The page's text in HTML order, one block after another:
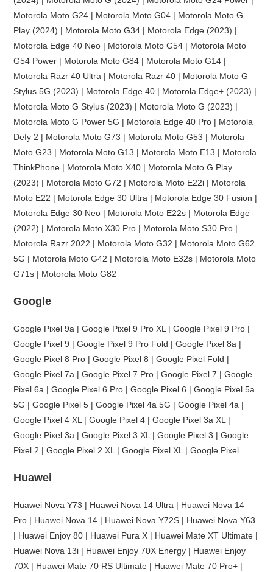
Motorola Moto G24 | Motorola Moto G04 | Motorola Moto G
Play (2024) | Motorola Moto G34 | Motorola Edge (2023) |
Motorola Edge 40 Neo | Motorola Moto G54 | Motorola Moto
G54 Power | Motorola Moto G84 | Motorola Moto G14 |
Motorola Razr 40 Ultra | Motorola Razr 40 | Motorola Moto G
Stylus 5G (2023) | Motorola Edge 40 | Motorola Edge+ (2023) |
Motorola Moto G Stylus (2023) | Motorola Moto G (2023) |
Motorola Moto G Power 5G | Motorola Edge 40 Pro | Motorola
Defy 2 | Motorola Moto G73 | Motorola Moto G53 | Motorola
Moto G23 | Motorola Moto G13 | Motorola Moto E13 | Motorola
ThinkPhone | Motorola Moto X40 | Motorola Moto G Play
(2023) | Motorola Moto G72 | Motorola Moto E22i | Motorola
Moto E22 | Motorola Edge 30 Ultra | Motorola Edge 30 Fusion |
Motorola Edge 30 Neo | Motorola Moto E22s | Motorola Edge
(2022) | Motorola Moto X30 Pro | Motorola Moto S30 Pro |
Motorola Razr 2022 | Motorola Moto G32 | Motorola Moto G62
5G | Motorola Moto G42 | Motorola Moto E32s | Motorola Moto
G71s | Motorola Moto G82
Google
Google Pixel 9a | Google Pixel 9 Pro XL | Google Pixel 9 Pro |
Google Pixel 9 | Google Pixel 9 Pro Fold | Google Pixel 8a |
Google Pixel 8 Pro | Google Pixel 8 | Google Pixel Fold |
Google Pixel 7a | Google Pixel 7 Pro | Google Pixel 7 | Google
Pixel 6a | Google Pixel 6 Pro | Google Pixel 6 | Google Pixel 5a
5G | Google Pixel 5 | Google Pixel 4a 5G | Google Pixel 4a |
Google Pixel 4 XL | Google Pixel 4 | Google Pixel 3a XL |
Google Pixel 3a | Google Pixel 3 XL | Google Pixel 3 | Google
Pixel 2 | Google Pixel 2 XL | Google Pixel XL | Google Pixel
Huawei
Huawei Nova Y73 | Huawei Nova 14 Ultra | Huawei Nova 14
Pro | Huawei Nova 14 | Huawei Nova Y72S | Huawei Nova Y63
| Huawei Enjoy 80 | Huawei Pura X | Huawei Mate XT Ultimate |
Huawei Nova 13i | Huawei Enjoy 70X Energy | Huawei Enjoy
70X | Huawei Mate 70 RS Ultimate | Huawei Mate 70 Pro+ |